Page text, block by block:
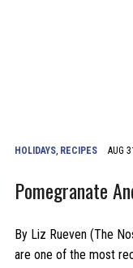
GOULD MARKS 100TH
WITH ALBERTA JEWISH NEWS
HOLIDAYS, RECIPES AUG
Pomegranate
By Liz Rueven (The
are one of the most